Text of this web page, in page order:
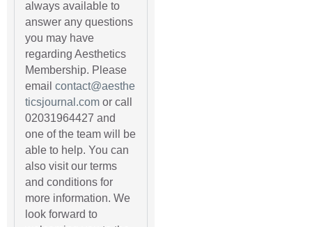
always available to
answer any questions
you may have
regarding Aesthetics
Membership. Please
email contact@aesthe
ticsjournal.com or call
02031964427 and
one of the team will be
able to help. You can
also visit our terms
and conditions for
more information. We
look forward to